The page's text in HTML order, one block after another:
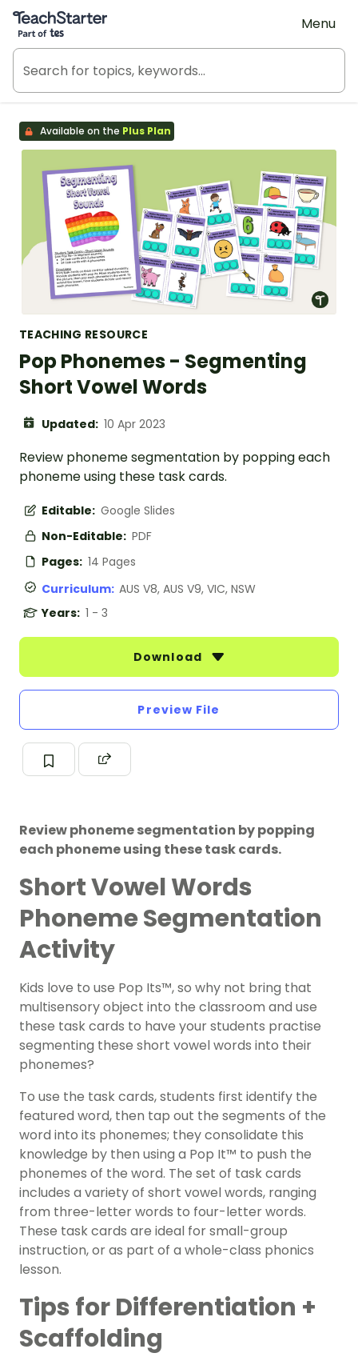
Teach Starter, part of Tes
Menu
Available on the Plus Plan
TEACHING RESOURCE
Pop Phonemes - Segmenting
Short Vowel Words
Updated: 10 Apr 2023
Review phoneme segmentation by popping each
phoneme using these task cards.
Editable: Google Slides
Non-Editable: PDF
Pages: 14 Pages
Curriculum: AUS V8, AUS V9, VIC, NSW
Years: 1 - 3
Download
Preview File
Review phoneme segmentation by popping
each phoneme using these task cards.
Short Vowel Words
Phoneme Segmentation
Activity
Kids love to use Pop Its™, so why not bring that
multisensory object into the classroom and use
these task cards to have your students practise
segmenting these short vowel words into their
phonemes?
To use the task cards, students first identify the
featured word, then tap out the segments of the
word into its phonemes; they consolidate this
knowledge by then using a Pop It™ to push the
phonemes of the word. The set of task cards
includes a variety of short vowel words, ranging
from three-letter words to four-letter words.
These task cards are ideal for small-group
instruction, or as part of a whole-class phonics
lesson.
Tips for Differentiation +
Scaffolding